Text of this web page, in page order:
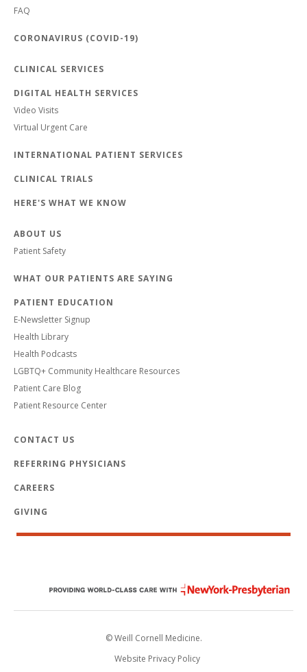
FAQ
CORONAVIRUS (COVID-19)
CLINICAL SERVICES
DIGITAL HEALTH SERVICES
Video Visits
Virtual Urgent Care
INTERNATIONAL PATIENT SERVICES
CLINICAL TRIALS
HERE'S WHAT WE KNOW
ABOUT US
Patient Safety
WHAT OUR PATIENTS ARE SAYING
PATIENT EDUCATION
E-Newsletter Signup
Health Library
Health Podcasts
LGBTQ+ Community Healthcare Resources
Patient Care Blog
Patient Resource Center
CONTACT US
REFERRING PHYSICIANS
CAREERS
GIVING
© Weill Cornell Medicine.
Website Privacy Policy